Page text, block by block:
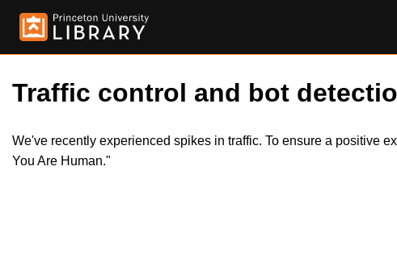
Traffic control and bot
We've recently experienced spikes in traffic. To ensure a positive
You Are Human."